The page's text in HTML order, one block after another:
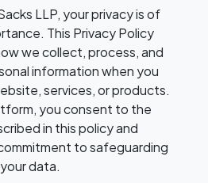
LLP, your privacy is of
This Privacy Policy
we collect, process, and
information when you
services, or products.
you consent to the
in this policy and
to safeguarding
your data.